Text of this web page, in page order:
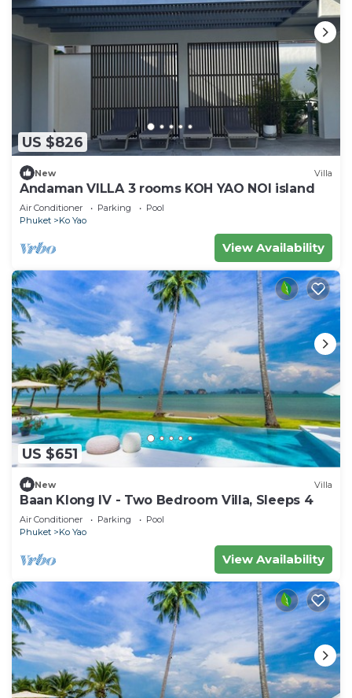
US $826
New Villa
Andaman VILLA 3 rooms KOH YAO NOI island
Air Conditioner Parking
Pool
Phuket
Ko Yao
View Availability
US $651
New Villa
Baan Klong IV - Two Bedroom Villa, Sleeps 4
Air Conditioner Parking
Pool
Phuket
Ko Yao
View Availability